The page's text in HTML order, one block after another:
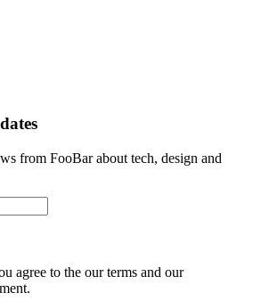
from FooBar about tech, design and
agree to the our terms and our